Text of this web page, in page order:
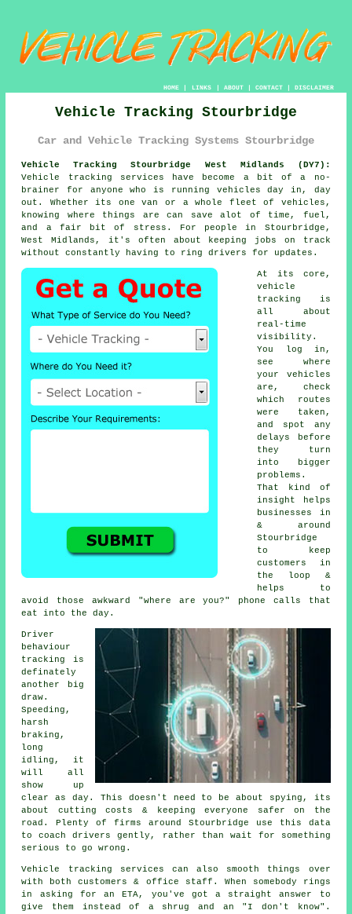
HOME| LINKS | ABOUT| CONTACT| DISCLAIMER
Vehicle Tracking Stourbridge
Car and Vehicle Tracking Systems Stourbridge
Vehicle Tracking Stourbridge West Midlands (DY7):
Vehicle tracking services have become a bit of a no-
brainer for anyone who is running vehicles day in, day
out. Whether its one van or a whole fleet of vehicles,
knowing where things are can save alot of time, fuel,
and a fair bit of stress. For people in Stourbridge,
West Midlands, it's often about keeping jobs on track
without constantly having to ring drivers for updates.
At its core,
vehicle
tracking
is
all about
real-time
visibility.
You log in,
see where
your vehicles
are, check
which routes
were taken,
and spot any
delays before
they turn
into bigger
problems.
That kind of
insight helps
businesses in
& around
Stourbridge
to keep
customers in
the loop &
helps to
avoid those awkward "where are you?" phone calls that
eat into the day.
Driver
behaviour
tracking
is
definately
another big
draw.
Speeding,
harsh
braking,
long
idling, it
will all
show up
clear as day. This doesn't need to be about spying, its
about cutting costs & keeping everyone safer on the
road. Plenty of firms around Stourbridge use this data
to coach drivers gently, rather than wait for something
serious to go wrong.
Vehicle tracking services can also smooth things over
with both customers & office staff. When somebody rings
in asking for an ETA, you've got a straight answer to
give them instead of a shrug and an "I don't know".